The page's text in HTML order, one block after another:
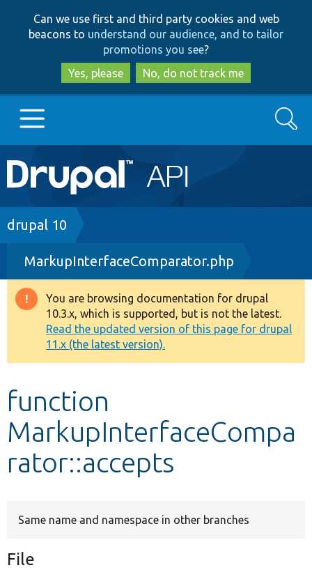
to
main
content
to
search
Can we use first and third party cookies and web
beacons to understand our audience, and to tailor
promotions you see?
Yes, please
No, do not track me
Main
navigation
Go to Drupal.org
Drupal 7
Drupal 8+
Other projects
Develop for Drupal
Search
Breadcrumb
drupal 10
MarkupInterfaceComparator.php
Warning
message
You are browsing documentation for drupal
10.3.x, which is supported, but is not the latest.
Read the updated version of this page for drupal
11.x (the latest version).
function
MarkupInterfaceCompa
rator::accepts
Same name and namespace in other branches
File